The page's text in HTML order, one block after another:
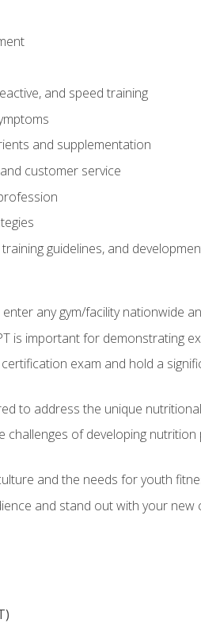
and speed training
and supplementation
customer service
guidelines, and
any gym/facility nationwide
is important for demonstrating
exam and hold a
to address the unique
challenges of developing
and the needs for youth
and stand out with your new